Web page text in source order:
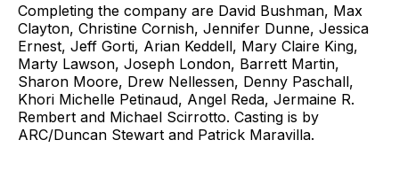
Completing the company are David Bushman, Max
Clayton, Christine Cornish, Jennifer Dunne, Jessica
Ernest, Jeff Gorti, Arian Keddell, Mary Claire King,
Marty Lawson, Joseph London, Barrett Martin,
Sharon Moore, Drew Nellessen, Denny Paschall,
Khori Michelle Petinaud, Angel Reda, Jermaine R.
Rembert and Michael Scirrotto. Casting is by
ARC/Duncan Stewart and Patrick Maravilla.